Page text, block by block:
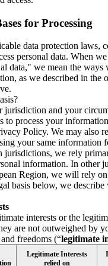
for Processing
data protection laws,
personal data. When
data," we mean the ways
as we described in the
jurisdiction and your
to process your
Policy. We may also
your same information
jurisdictions, we rely
information. In other
Region, we will rely on
basis below, we
interests or the
are not outweighed by
freedoms (“legitimate
Legitimate Interests
relied on